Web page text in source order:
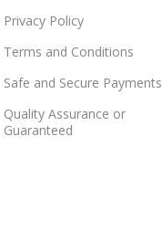
Privacy Policy
Terms and Conditions
Safe and Secure Payments
Quality Assurance or
Guaranteed